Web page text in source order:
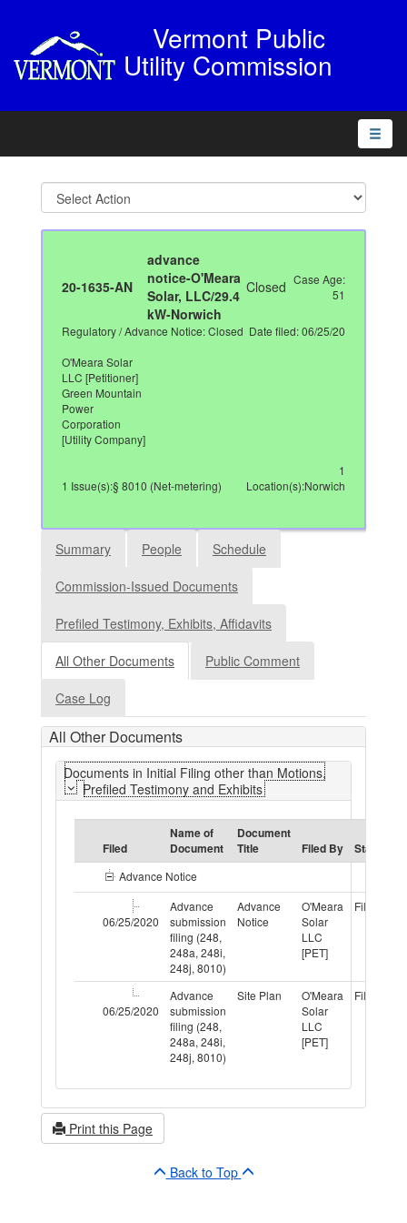
Vermont Public
Utility Commission
Toggle
20-1635-AN
advance
notice-O'Meara
Solar, LLC/29.4
kW-Norwich
Closed Case Age:
51
Regulatory / Advance Notice: Closed Date filed: 06/25/20
O'Meara Solar
LLC [Petitioner]
Green Mountain
Power
Corporation
[Utility Company]
1 Issue(s):§ 8010 (Net-metering)
1
Location(s):Norwich
Summary People Schedule
Commission-Issued Documents
Prefiled Testimony, Exhibits, Affidavits
All Other Documents Public Comment
Case Log
All Other Documents
Documents in Initial Filing other than Motions,
Prefiled Testimony and Exhibits
Filed
Name of
Document
Document
Title
Filed By Status
Advance Notice
06/25/2020
Advance
submission
filing (248,
248a, 248i,
248j, 8010)
Advance
Notice
O'Meara
Solar
LLC
[PET]
Filed
06/25/2020
Advance
submission
filing (248,
248a, 248i,
248j, 8010)
Site Plan
O'Meara
Solar
LLC
[PET]
Filed
Print this Page
Back to Top